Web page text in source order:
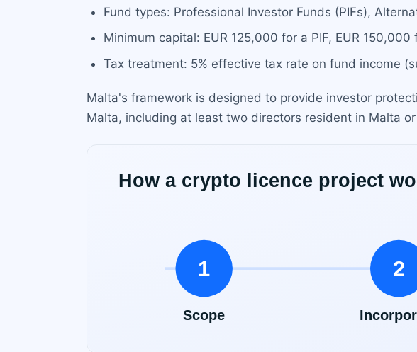
Fund types: Professional Investor Funds (PIFs),
Minimum capital: EUR 125,000 for a PIF, EUR
Tax treatment: 5% effective tax rate on fund income
Malta's framework is designed to provide investor
Malta, including at least two directors resident in Malta